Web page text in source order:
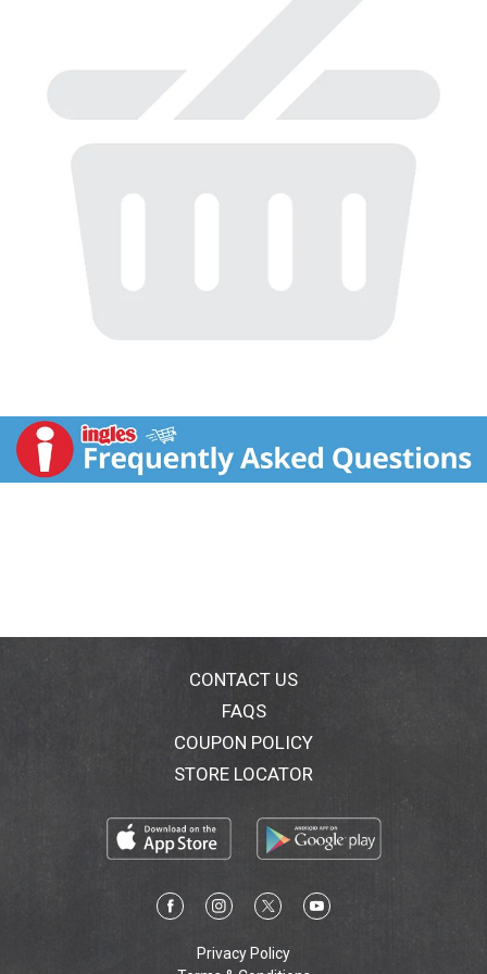
CONTACT US
FAQS
COUPON POLICY
STORE LOCATOR
Privacy Policy